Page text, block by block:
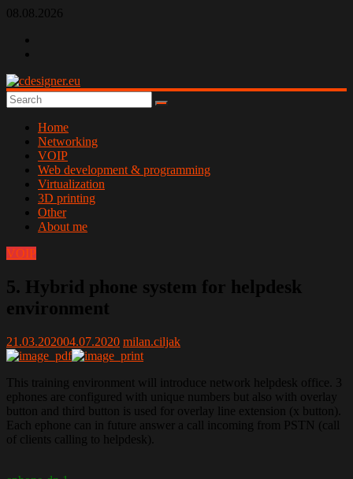
Skip
content
08.08.2026
cdesigner.eu
Home
Networking
VOIP
Web development & programming
Virtualization
3D printing
Other
About me
VOIP
5. Hybrid phone system for helpdesk
environment
21.03.202004.07.2020 milan.ciljak
This training environment will introduce network helpdesk office. 3
ephones are configured with unique numbers but also with overlay
button and third button is used for overlay line extension (x button).
Each ephone can in future answer a call incoming from PSTN (call
of clients calling to helpdesk).